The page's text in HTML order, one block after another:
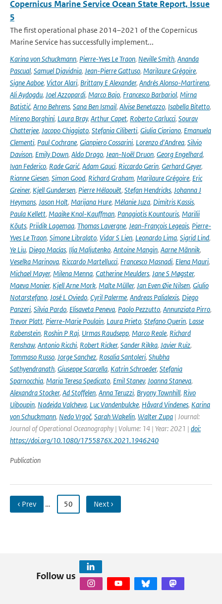
Copernicus Marine Service Ocean State Report, Issue
5
The first operational phase 2014–2021 of the Copernicus
Marine Service has successfully implement...
Karina von Schuckmann, Pierre-Yves Le Traon, Neville Smith, Ananda
Pascual, Samuel Djavidnia, Jean-Pierre Gattuso, Marilaure Grégoire,
Signe Aaboe, Victor Alari, Brittany E Alexander, Andrés Alonso-Martirena,
Ali Aydogdu, Joel Azzopardi, Marco Bajo, Francesco Barbariol, Mirna
Batistić, Arno Behrens, Sana Ben Ismail, Alvise Benetazzo, Isabella Bitetto,
Mireno Borghini, Laura Bray, Arthur Capet, Roberto Carlucci, Sourav
Chatterjee, Jacopo Chiggiato, Stefania Ciliberti, Giulia Cipriano, Emanuela
Clementi, Paul Cochrane, Gianpiero Cossarini, Lorenzo d'Andrea, Silvio
Davison, Emily Down, Aldo Drago, Jean-Noël Druon, Georg Engelhard,
Ivan Federico, Rade Garić, Adam Gauci, Riccardo Gerin, Gerhard Geyer,
Rianne Giesen, Simon Good, Richard Graham, Marilaure Grégoire, Eric
Greiner, Kjell Gundersen, Pierre Hélaouët, Stefan Hendricks, Johanna J
Heymans, Jason Holt, Marijana Hure, Mélanie Juza, Dimitris Kassis,
Paula Kellett, Maaike Knol-Kauffman, Panagiotis Kountouris, Marilii
Kõuts, Priidik Lagemaa, Thomas Lavergne, Jean-François Legeais, Pierre-
Yves Le Traon, Simone Libralato, Vidar S Lien, Leonardo Lima, Sigrid Lind,
Ye Liu, Diego Macías, Ilja Maljutenko, Antoine Mangin, Aarne Männik,
Veselka Marinova, Riccardo Martellucci, Francesco Masnadi, Elena Mauri,
Michael Mayer, Milena Menna, Catherine Meulders, Jane S Møgster,
Maeva Monier, Kjell Arne Mork, Malte Müller, Jan Even Øie Nilsen, Giulio
Notarstefano, José L Oviedo, Cyril Palerme, Andreas Palialexis, Diego
Panzeri, Silvia Pardo, Elisaveta Peneva, Paolo Pezzutto, Annunziata Pirro,
Trevor Platt, Pierre-Marie Poulain, Laura Prieto, Stefano Querin, Lasse
Rabenstein, Roshin P Raj, Urmas Raudsepp, Marco Reale, Richard
Renshaw, Antonio Ricchi, Robert Ricker, Sander Rikka, Javier Ruiz,
Tommaso Russo, Jorge Sanchez, Rosalia Santoleri, Shubha
Sathyendranath, Giuseppe Scarcella, Katrin Schroeder, Stefania
Sparnocchia, Maria Teresa Spedicato, Emil Stanev, Joanna Staneva,
Alexandra Stocker, Ad Stoffelen, Anna Teruzzi, Bryony Townhill, Rivo
Uiboupin, Nadejda Valcheva, Luc Vandenbulcke, Håvard Vindenes, Karina
von Schuckmann, Nedo Vrgoč, Sarah Wakelin, Walter Zupa | Journal:
Journal of Operational Oceanography | Volume: 14 | Year: 2021 | doi:
https://doi.org/10.1080/1755876X.2021.1946240
Publication
‹ Prev … 50 Next ›
Follow us